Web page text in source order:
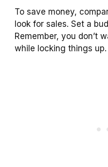
To save money,
look for sales. Set a
Remember, you don’t
while locking things